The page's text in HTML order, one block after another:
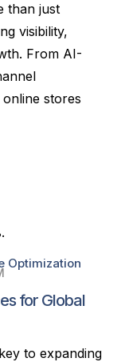
than just
visibility,
From AI-
stores
Optimization
for Global
to expanding